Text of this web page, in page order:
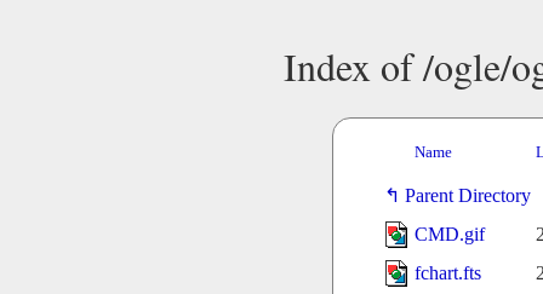
Index of /ogle/
Name
Parent Directory
CMD.gif
fchart.fts